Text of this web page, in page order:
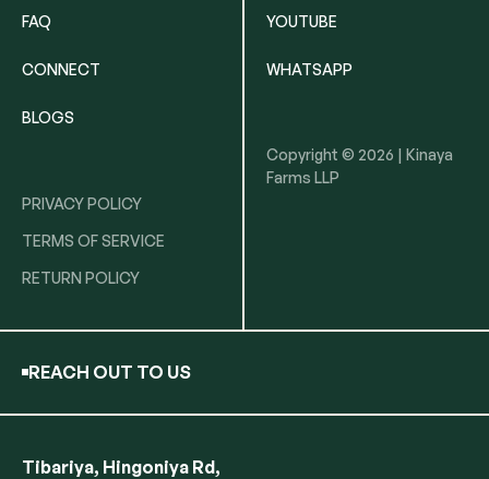
FAQ
CONNECT
BLOGS
PRIVACY POLICY
TERMS OF SERVICE
RETURN POLICY
YOUTUBE
WHATSAPP
Copyright © 2026 | Kinaya
Farms LLP
REACH OUT TO US
Tibariya, Hingoniya Rd,